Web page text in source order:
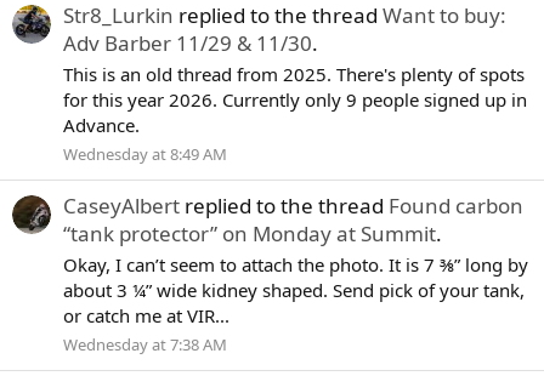
Str8_Lurkin replied to the thread Want to buy:
Adv Barber 11/29 & 11/30.
This is an old thread from 2025. There's plenty of spots
for this year 2026. Currently only 9 people signed up in
Advance.
Wednesday at 8:49 AM
CaseyAlbert replied to the thread Found carbon
“tank protector” on Monday at Summit.
Okay, I can’t seem to attach the photo. It is 7 ⅜” long by
about 3 ¼” wide kidney shaped. Send pick of your tank,
or catch me at VIR...
Wednesday at 7:38 AM